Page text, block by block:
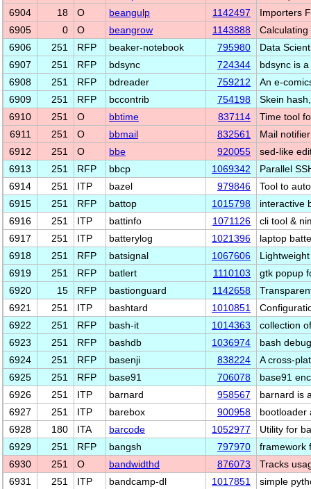
6904
18 O beangulp 1142497
Importers
6905
0 O beangrow 1143888
6906
251 RFP beaker-notebook 795980
Data
6907
251 RFP bdsync 724344
bdsync is
6908
251 RFP bdreader 759212
An e-
6909
251 RFP bccontrib 754198
Skein
6910
251 O bbtime 837114
Time tool
6911
251 O bbmail 832561
Mail
6912
251 O bbe 920055
sed-like
6913
251 RFP bbcp 1069342
Parallel
6914
251 ITP bazel 979846
Tool to
6915
251 RFP battop 1015798
interactive
6916
251 ITP battinfo 1071126
cli tool &
6917
251 ITP batterylog 1021396
laptop
6918
251 RFP batsignal 1067606
6919
251 RFP batlert 1110103
gtk popup
6920
15 RFP bastionguard 1142658
6921
251 ITP bashtard 1010851
6922
251 RFP bash-it 1014363
collection
6923
251 RFP bashdb 1036974
bash
6924
251 RFP basenji 838224
A cross-
6925
251 RFP base91 706078
base91
6926
251 ITP barnard 958567
barnard is
6927
251 ITP barebox 900958
bootloader
6928
180 ITA barcode 1052977
Utility for
6929
251 RFP bangsh 797970
framework
6930
251 O bandwidthd 876073
Tracks
6931
251 ITP bandcamp-dl 1017851
simple